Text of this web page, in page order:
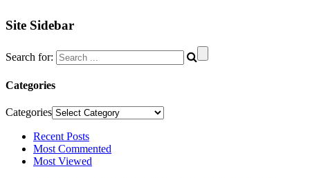
Site Sidebar
Search for:
Categories
Categories
Recent Posts
Most Commented
Most Viewed